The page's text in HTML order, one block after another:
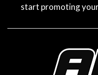
start promoting